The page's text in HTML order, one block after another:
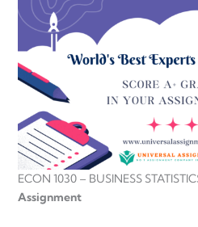
ECON 1030 – BUSINESS
Assignment